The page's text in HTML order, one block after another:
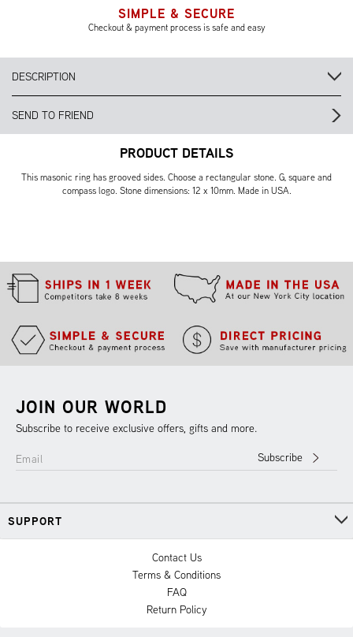
SIMPLE & SECURE
Checkout & payment process is safe and easy
DESCRIPTION
SEND TO FRIEND
PRODUCT DETAILS
This masonic ring has grooved sides. Choose a rectangular stone. G, square and
compass logo. Stone dimensions: 12 x 10mm. Made in USA.
JOIN OUR WORLD
Subscribe to receive exclusive offers, gifts and more.
Email Subscribe
SUPPORT
Contact Us
Terms & Conditions
FAQ
Return Policy